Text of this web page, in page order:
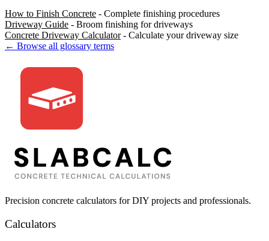
How to Finish Concrete - Complete finishing procedures
Driveway Guide - Broom finishing for driveways
Concrete Driveway Calculator- Calculate your driveway size
← Browse all glossary terms
Precision concrete calculators for DIY projects and professionals.
Calculators